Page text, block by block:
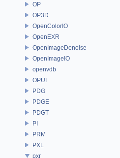
OP
OP3D
OpenColorIO
OpenEXR
OpenImageDenoise
OpenImageIO
openvdb
OPUI
PDG
PDGE
PDGT
PI
PRM
PXL
pxr